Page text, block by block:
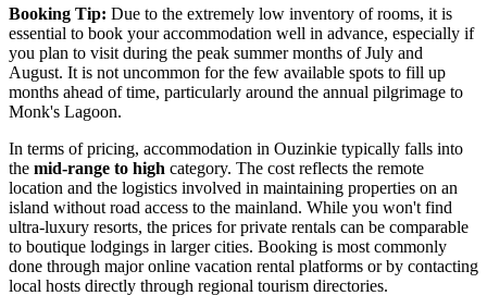
Booking Tip: Due to the extremely low inventory of rooms, it is
essential to book your accommodation well in advance, especially if
you plan to visit during the peak summer months of July and
August. It is not uncommon for the few available spots to fill up
months ahead of time, particularly around the annual pilgrimage to
Monk's Lagoon.
In terms of pricing, accommodation in Ouzinkie typically falls into
the mid-range to high category. The cost reflects the remote
location and the logistics involved in maintaining properties on an
island without road access to the mainland. While you won't find
ultra-luxury resorts, the prices for private rentals can be comparable
to boutique lodgings in larger cities. Booking is most commonly
done through major online vacation rental platforms or by contacting
local hosts directly through regional tourism directories.